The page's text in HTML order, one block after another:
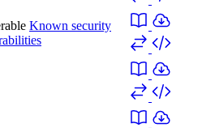
Known security